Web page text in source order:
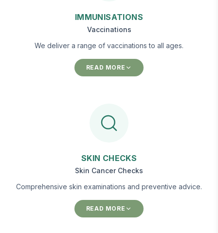
IMMUNISATIONS
Vaccinations
We deliver a range of vaccinations to all ages.
READ MORE
SKIN CHECKS
Skin Cancer Checks
Comprehensive skin examinations and preventive advice.
READ MORE